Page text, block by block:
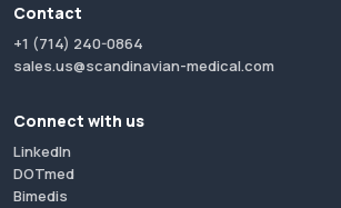
Contact
+1 (714) 240-0864
sales.us@scandinavian-medical.com
Connect with us
LinkedIn
DOTmed
Bimedis